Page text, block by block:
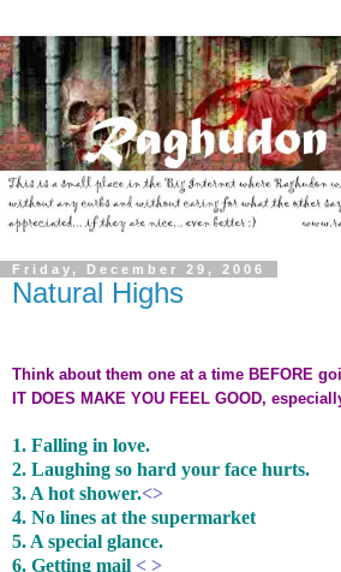
Friday, December 29, 2006
Natural Highs
Think about them one at a time BEFORE
IT DOES MAKE YOU FEEL GOOD,
1. Falling in love.
2. Laughing so hard your face hurts.
3. A hot shower.<>
4. No lines at the supermarket
5. A special glance.
6. Getting mail < >